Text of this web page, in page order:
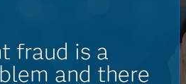
fraud is a
and there